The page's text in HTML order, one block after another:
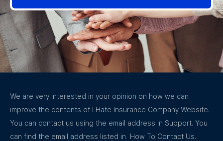
We are very interested in your opinion on how we can
improve the contents of I Hate Insurance Company Website.
You can contact us using the email address in Support. You
can find the email address listed in How To Contact Us.